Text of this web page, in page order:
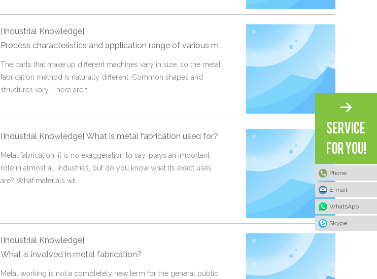
[Industrial Knowledge]
Process characteristics and application range of various metal fabrication methods
The parts that make up different machines vary in size, so the metal
fabrication method is naturally different. Common shapes and
structures vary. There are t...
[Industrial Knowledge] What is metal fabrication used for?
Metal fabrication, it is no exaggeration to say, plays an important
role in almost all industries, but do you know what its exact uses
are? What materials wil...
[Industrial Knowledge]
What is involved in metal fabrication?
Metal working is not a completely new term for the general public,
Phone
E-mail
WhatsApp
Skype